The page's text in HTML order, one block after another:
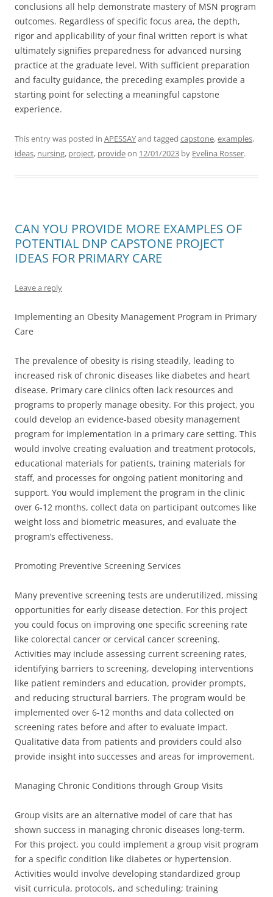
conclusions all help demonstrate mastery of MSN program
outcomes. Regardless of specific focus area, the depth,
rigor and applicability of your final written report is what
ultimately signifies preparedness for advanced nursing
practice at the graduate level. With sufficient preparation
and faculty guidance, the preceding examples provide a
starting point for selecting a meaningful capstone
experience.
This entry was posted in APESSAYand tagged capstone,examples,
ideas, nursing, project, provideon 12/01/2023 by Evelina Rosser.
CAN YOU PROVIDE MORE EXAMPLES OF
POTENTIAL DNP CAPSTONE PROJECT
IDEAS FOR PRIMARY CARE
Leave a reply
Implementing an Obesity Management Program in Primary
Care
The prevalence of obesity is rising steadily, leading to
increased risk of chronic diseases like diabetes and heart
disease. Primary care clinics often lack resources and
programs to properly manage obesity. For this project, you
could develop an evidence-based obesity management
program for implementation in a primary care setting. This
would involve creating evaluation and treatment protocols,
educational materials for patients, training materials for
staff, and processes for ongoing patient monitoring and
support. You would implement the program in the clinic
over 6-12 months, collect data on participant outcomes like
weight loss and biometric measures, and evaluate the
program’s effectiveness.
Promoting Preventive Screening Services
Many preventive screening tests are underutilized, missing
opportunities for early disease detection. For this project
you could focus on improving one specific screening rate
like colorectal cancer or cervical cancer screening.
Activities may include assessing current screening rates,
identifying barriers to screening, developing interventions
like patient reminders and education, provider prompts,
and reducing structural barriers. The program would be
implemented over 6-12 months and data collected on
screening rates before and after to evaluate impact.
Qualitative data from patients and providers could also
provide insight into successes and areas for improvement.
Managing Chronic Conditions through Group Visits
Group visits are an alternative model of care that has
shown success in managing chronic diseases long-term.
For this project, you could implement a group visit program
for a specific condition like diabetes or hypertension.
Activities would involve developing standardized group
visit curricula, protocols, and scheduling; training